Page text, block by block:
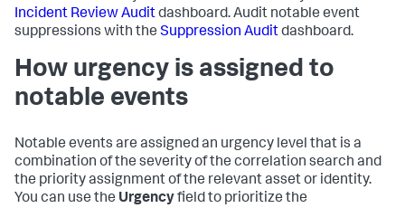
Incident Review Auditdashboard. Audit notable event
suppressions with the Suppression Auditdashboard.
How urgency is assigned to
notable events
Notable events are assigned an urgency level that is a
combination of the severity of the correlation search and
the priority assignment of the relevant asset or identity.
You can use the Urgencyfield to prioritize the